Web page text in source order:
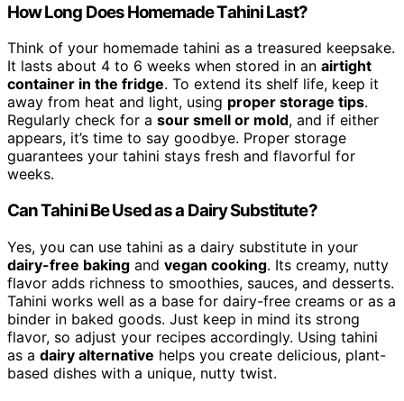
How Long Does Homemade Tahini Last?
Think of your homemade tahini as a treasured keepsake.
It lasts about 4 to 6 weeks when stored in an airtight
container in the fridge. To extend its shelf life, keep it
away from heat and light, using proper storage tips.
Regularly check for a sour smell or mold, and if either
appears, it’s time to say goodbye. Proper storage
guarantees your tahini stays fresh and flavorful for
weeks.
Can Tahini Be Used as a Dairy Substitute?
Yes, you can use tahini as a dairy substitute in your
dairy-free baking and vegan cooking. Its creamy, nutty
flavor adds richness to smoothies, sauces, and desserts.
Tahini works well as a base for dairy-free creams or as a
binder in baked goods. Just keep in mind its strong
flavor, so adjust your recipes accordingly. Using tahini
as a dairy alternative helps you create delicious, plant-
based dishes with a unique, nutty twist.